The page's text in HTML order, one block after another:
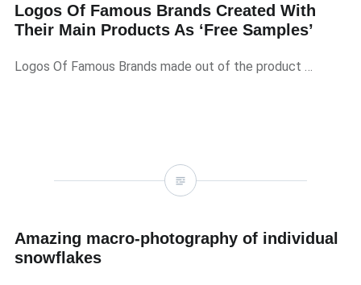
Logos Of Famous Brands Created With
Their Main Products As ‘Free Samples’
Logos Of Famous Brands made out of the product …
Amazing macro-photography of individual
snowflakes